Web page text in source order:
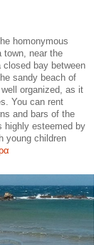
homonymous
town, near the
bay between
sandy beach of
organized, as it
You can rent
and bars of the
highly esteemed by
young children